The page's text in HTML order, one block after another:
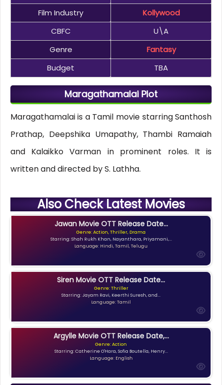
Film Industry
Kollywood
CBFC
U\A
Genre
Fantasy
Budget
TBA
Maragathamalai Plot
Maragathamalai is a Tamil movie starring Santhosh
Prathap, Deepshika Umapathy, Thambi Ramaiah
and Kalaikko Varman in prominent roles. It is
written and directed by S. Lathha.
Also Check Latest Movies
Jawan Movie OTT Release Date...
Genre: Action, Thriller, Drama
Starring: Shah Rukh Khan, Nayanthara, Priyamani,...
Language: Hindi, Tamil, Telugu
Siren Movie OTT Release Date...
Genre: Thriller
Starring: Jayam Ravi, Keerthi Suresh, and...
Language: Tamil
Argylle Movie OTT Release Date,...
Genre: Action
Starring: Catherine O'Hara, Sofia Boutella, Henry...
Language: English